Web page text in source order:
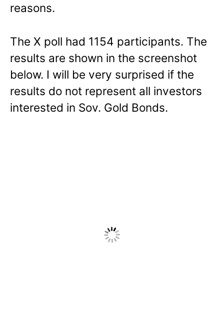
reasons.
The X poll had 1154 participants. The
results are shown in the screenshot
below. I will be very surprised if the
results do not represent all investors
interested in Sov. Gold Bonds.